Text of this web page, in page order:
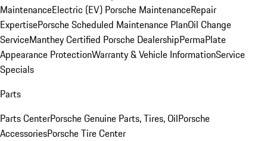
MaintenanceElectric (EV) Porsche MaintenanceRepair
ExpertisePorsche Scheduled Maintenance PlanOil Change
ServiceManthey Certified Porsche DealershipPermaPlate
Appearance ProtectionWarranty & Vehicle InformationService
Specials
Parts
Parts CenterPorsche Genuine Parts, Tires, OilPorsche
AccessoriesPorsche Tire Center